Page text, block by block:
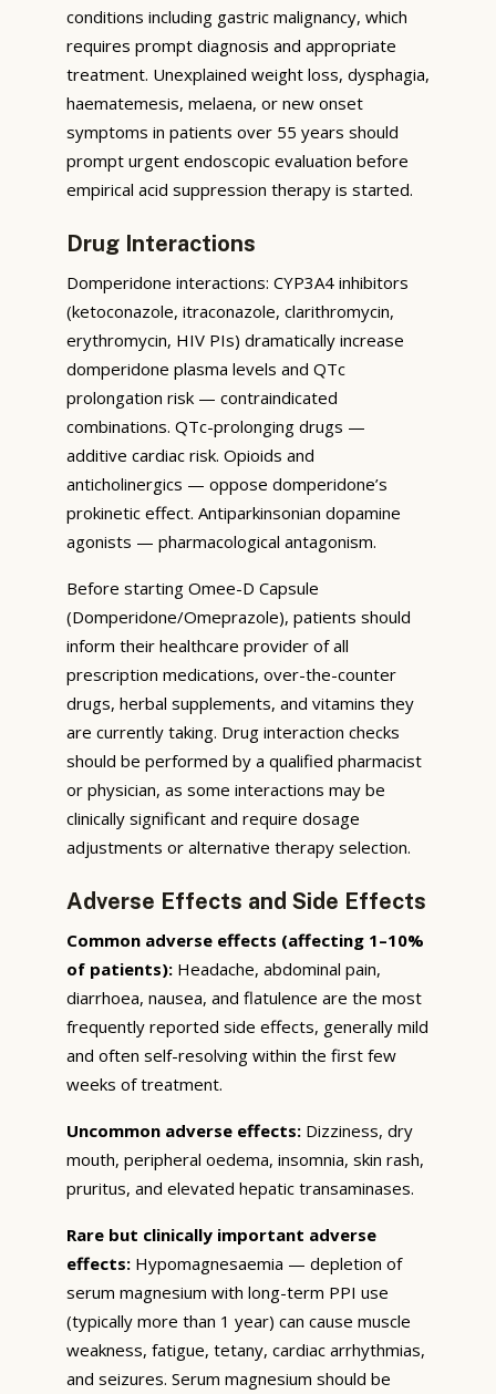
conditions including gastric malignancy, which
requires prompt diagnosis and appropriate
treatment. Unexplained weight loss, dysphagia,
haematemesis, melaena, or new onset
symptoms in patients over 55 years should
prompt urgent endoscopic evaluation before
empirical acid suppression therapy is started.
Drug Interactions
Domperidone interactions: CYP3A4 inhibitors
(ketoconazole, itraconazole, clarithromycin,
erythromycin, HIV PIs) dramatically increase
domperidone plasma levels and QTc
prolongation risk — contraindicated
combinations. QTc-prolonging drugs —
additive cardiac risk. Opioids and
anticholinergics — oppose domperidone’s
prokinetic effect. Antiparkinsonian dopamine
agonists — pharmacological antagonism.
Before starting Omee-D Capsule
(Domperidone/Omeprazole), patients should
inform their healthcare provider of all
prescription medications, over-the-counter
drugs, herbal supplements, and vitamins they
are currently taking. Drug interaction checks
should be performed by a qualified pharmacist
or physician, as some interactions may be
clinically significant and require dosage
adjustments or alternative therapy selection.
Adverse Effects and Side Effects
Common adverse effects (affecting 1–10%
of patients): Headache, abdominal pain,
diarrhoea, nausea, and flatulence are the most
frequently reported side effects, generally mild
and often self-resolving within the first few
weeks of treatment.
Uncommon adverse effects: Dizziness, dry
mouth, peripheral oedema, insomnia, skin rash,
pruritus, and elevated hepatic transaminases.
Rare but clinically important adverse
effects: Hypomagnesaemia — depletion of
serum magnesium with long-term PPI use
(typically more than 1 year) can cause muscle
weakness, fatigue, tetany, cardiac arrhythmias,
and seizures. Serum magnesium should be